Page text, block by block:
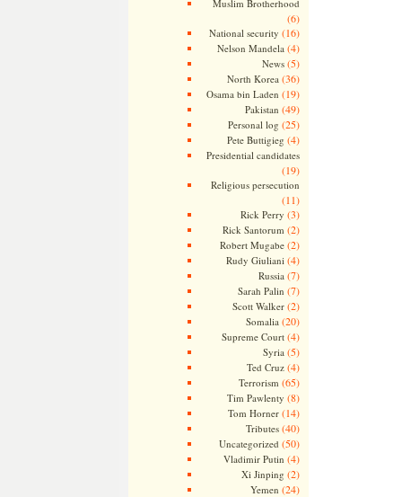
Muslim Brotherhood
(6)
National security (16)
Nelson Mandela (4)
News(5)
North Korea (36)
Osama bin Laden (19)
Pakistan (49)
Personal log (25)
Pete Buttigieg (4)
Presidential candidates
(19)
Religious persecution
(11)
Rick Perry (3)
Rick Santorum (2)
Robert Mugabe(2)
Rudy Giuliani (4)
Russia (7)
Sarah Palin (7)
Scott Walker(2)
Somalia (20)
Supreme Court(4)
Syria (5)
Ted Cruz(4)
Terrorism (65)
Tim Pawlenty (8)
Tom Horner(14)
Tributes(40)
Uncategorized (50)
Vladimir Putin (4)
Xi Jinping (2)
Yemen (24)